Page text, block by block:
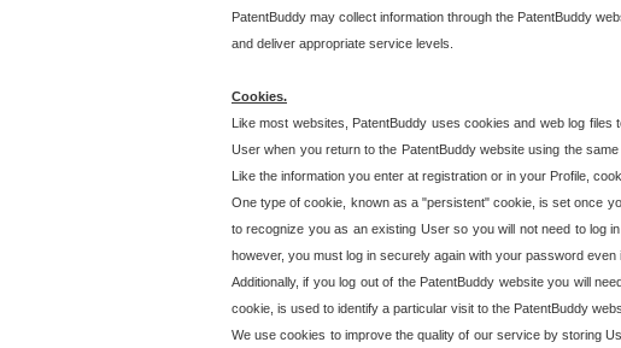
PatentBuddy may collect information through the PatentBuddy
and deliver appropriate service levels.
Cookies.
Like most websites, PatentBuddy uses cookies and web log
User when you return to the PatentBuddy website using the
Like the information you enter at registration or in your Profile,
One type of cookie, known as a "persistent" cookie, is set once
to recognize you as an existing User so you will not need to log
however, you must log in securely again with your password
Additionally, if you log out of the PatentBuddy website you will
cookie, is used to identify a particular visit to the PatentBuddy
We use cookies to improve the quality of our service by storing